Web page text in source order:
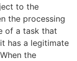
to the
the processing
of a task that
has a legitimate
the